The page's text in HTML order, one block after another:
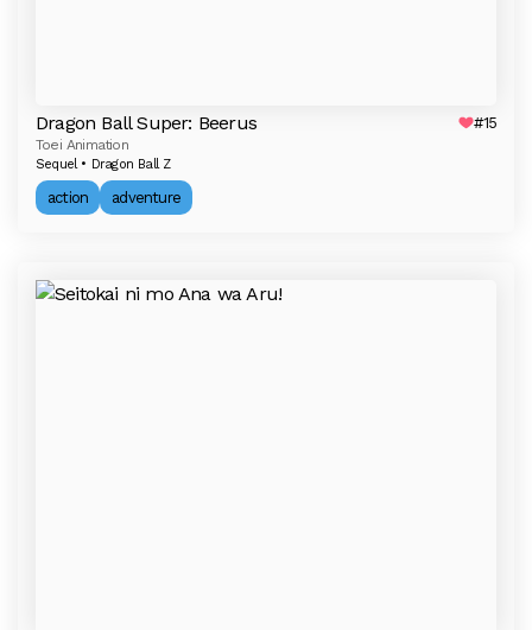
Dragon Ball Super: Beerus #15
Toei Animation
Sequel • Dragon Ball Z
action adventure